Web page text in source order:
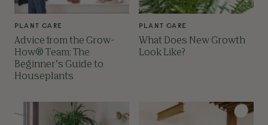
PLANT CARE
Advice from the Grow-
How® Team: The
Beginner’s Guide to
Houseplants
PLANT CARE
What Does New Growth
Look Like?